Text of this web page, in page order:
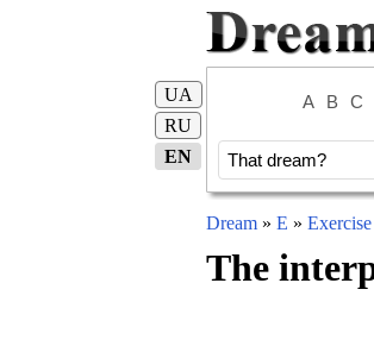
A B C
UA
RU
EN
Dream» E » Exercise
The